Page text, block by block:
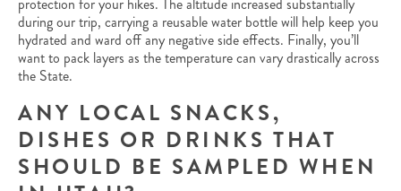
protection for your hikes. The altitude increased substantially
during our trip, carrying a reusable water bottle will help keep you
hydrated and ward off any negative side effects. Finally, you’ll
want to pack layers as the temperature can vary drastically across
the State.
ANY LOCAL SNACKS,
DISHES OR DRINKS THAT
SHOULD BE SAMPLED WHEN